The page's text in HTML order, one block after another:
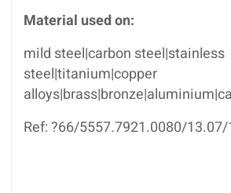
Material used on:
mild steel|carbon steel|stainless
steel|titanium|copper
Ref: ?66/5557.7921.0080/